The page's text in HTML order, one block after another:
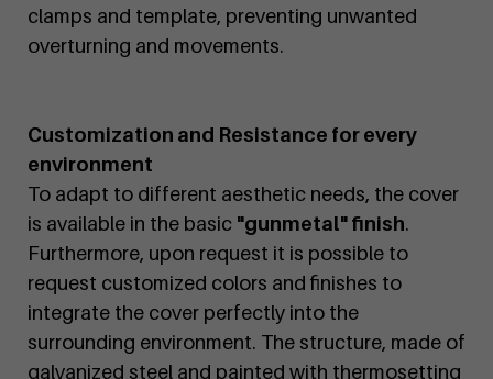
clamps and template, preventing unwanted
overturning and movements.
Customization and Resistance for every
environment
To adapt to different aesthetic needs, the cover
is available in the basic "gunmetal" finish.
Furthermore, upon request it is possible to
request customized colors and finishes to
integrate the cover perfectly into the
surrounding environment. The structure, made of
galvanized steel and painted with thermosetting